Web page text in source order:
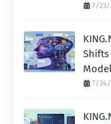
7/23/
7/24/